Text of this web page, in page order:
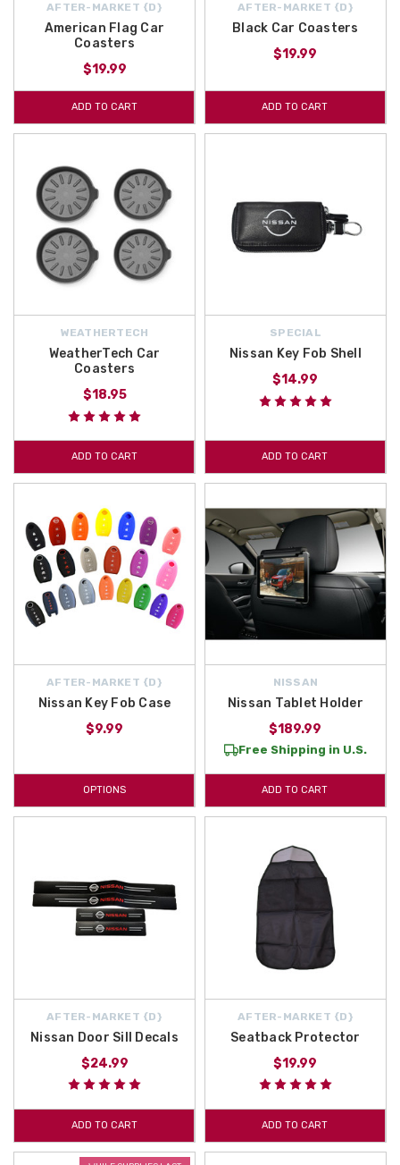
AFTER-MARKET {D}
American Flag Car
Coasters
$19.99
ADD TO CART
AFTER-MARKET {D}
Black Car Coasters
$19.99
ADD TO CART
WEATHERTECH
WeatherTech Car
Coasters
$18.95
ADD TO CART
SPECIAL
Nissan Key Fob Shell
$14.99
ADD TO CART
AFTER-MARKET {D}
Nissan Key Fob Case
$9.99
OPTIONS
NISSAN
Nissan Tablet Holder
$189.99
Free Shipping in U.S.
ADD TO CART
AFTER-MARKET {D}
Nissan Door Sill Decals
$24.99
ADD TO CART
AFTER-MARKET {D}
Seatback Protector
$19.99
ADD TO CART